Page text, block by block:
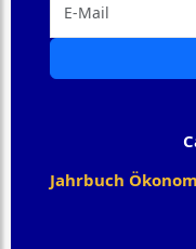
Jahrbuch